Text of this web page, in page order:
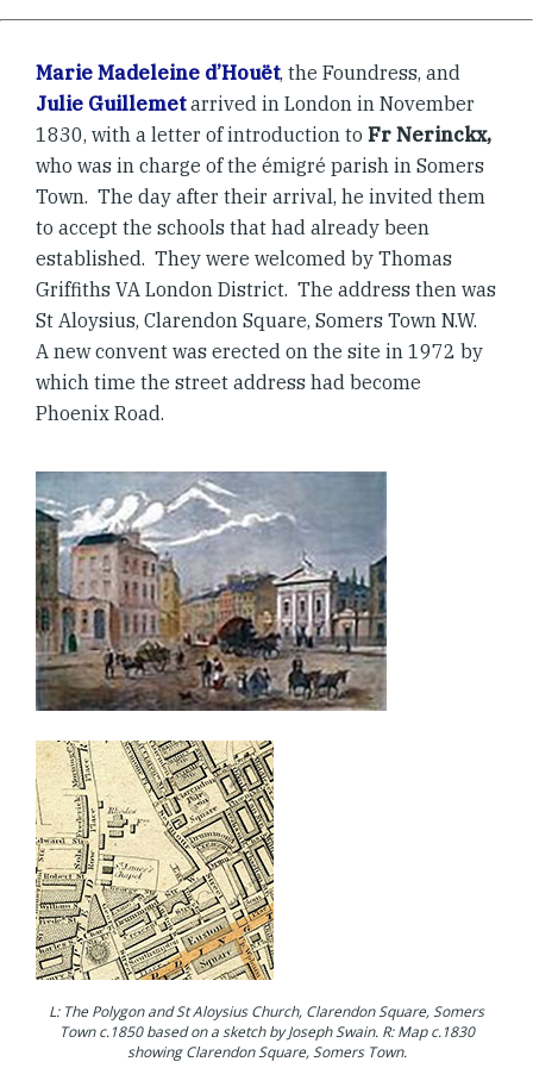
Marie Madeleine d’Houët, the Foundress, and
Julie Guillemetarrived in London in November
1830, with a letter of introduction to Fr Nerinckx,
who was in charge of the émigré parish in Somers
Town. The day after their arrival, he invited them
to accept the schools that had already been
established. They were welcomed by Thomas
Griffiths VA London District. The address then was
St Aloysius, Clarendon Square, Somers Town N.W.
A new convent was erected on the site in 1972 by
which time the street address had become
Phoenix Road.
L: The Polygon and St Aloysius Church, Clarendon Square, Somers
Town c.1850 based on a sketch by Joseph Swain. R: Map c.1830
showing Clarendon Square, Somers Town.